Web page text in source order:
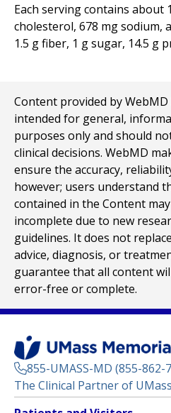
Each serving contains about
cholesterol, 678 mg sodium,
1.5 g fiber, 1 g sugar, 14.5 g
Content provided by WebMD
intended for general,
purposes only and should
clinical decisions. WebMD
ensure the accuracy,
however; users understand
contained in the Content
incomplete due to new
guidelines. It does not
advice, diagnosis, or
guarantee that all content
error-free or complete.
855-UMASS-MD (855-862-
The Clinical Partner of
Footer